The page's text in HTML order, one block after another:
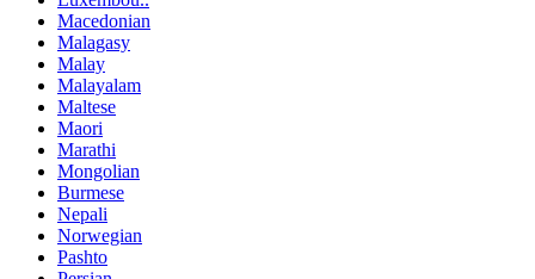
Macedonian
Malagasy
Malay
Malayalam
Maltese
Maori
Marathi
Mongolian
Burmese
Nepali
Norwegian
Pashto